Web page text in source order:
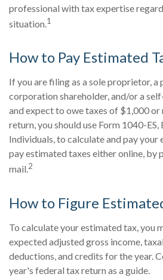
professional with tax expertise
situation.1
How to Pay Estimated
If you are filing as a sole proprietor, a
corporation shareholder, and/or a
and expect to owe taxes of $1,000 or
return, you should use Form 1040-
Individuals, to calculate and pay your
pay estimated taxes either online, by
mail.2
How to Figure
To calculate your estimated tax, you
expected adjusted gross income,
deductions, and credits for the year.
year's federal tax return as a guide.